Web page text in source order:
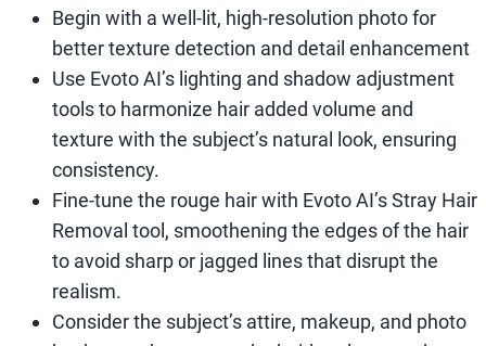
Begin with a well-lit, high-resolution photo for
better texture detection and detail enhancement
Use Evoto AI’s lighting and shadow adjustment
tools to harmonize hair added volume and
texture with the subject’s natural look, ensuring
consistency.
Fine-tune the rouge hair with Evoto AI’s Stray Hair
Removal tool, smoothening the edges of the hair
to avoid sharp or jagged lines that disrupt the
realism.
Consider the subject’s attire, makeup, and photo